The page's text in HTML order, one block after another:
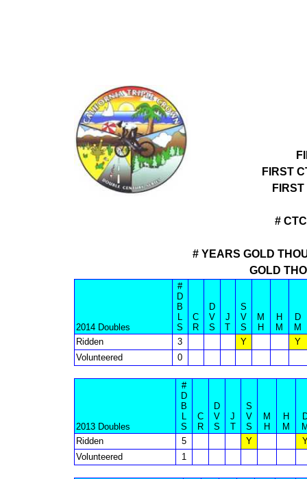
FIRST
#
# YEARS GOLD
GOLD
2014 Doubles
#
D
B
L
S
C
R
D
V
S
J
T
S
V
S
M
H
H
M
D
M
Ridden
3 Y
Y
Volunteered
0
2013 Doubles
#
D
B
L
S
C
R
D
V
S
J
T
S
V
S
M
H
H
M
Ridden
5 Y
Volunteered
1